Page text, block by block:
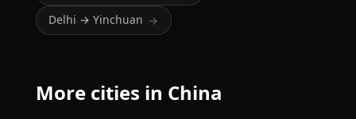
Delhi → Yinchuan →
More cities in China